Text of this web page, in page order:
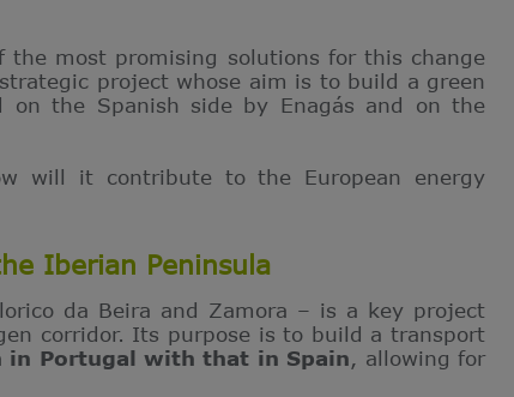
most promising solutions for this change
project whose aim is to build a green
on the Spanish side by Enagás and on the
will it contribute to the European energy
Iberian Peninsula
da Beira and Zamora – is a key project
corridor. Its purpose is to build a transport
in Portugal with that in Spain, allowing for